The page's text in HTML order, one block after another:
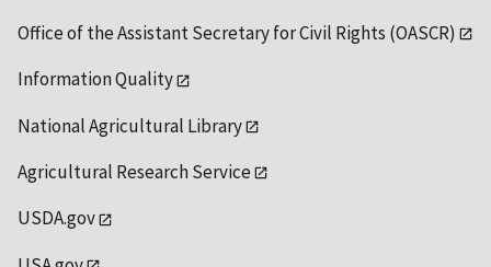
Office of the Assistant Secretary for Civil Rights (OASCR)
Information Quality
National Agricultural Library
Agricultural Research Service
USDA.gov